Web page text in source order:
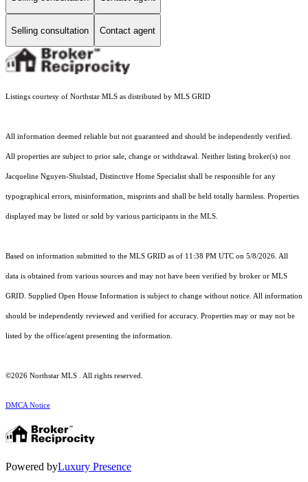
Selling consultation Contact agent
Listings courtesy of Northstar MLS as distributed by MLS GRID
All information deemed reliable but not guaranteed and should be independently verified.
All properties are subject to prior sale, change or withdrawal. Neither listing broker(s) nor
Jacqueline Nguyen-Shulstad, Distinctive Home Specialist shall be responsible for any
typographical errors, misinformation, misprints and shall be held totally harmless. Properties
displayed may be listed or sold by various participants in the MLS.
Based on information submitted to the MLS GRID as of 11:38 PM UTC on 5/8/2026. All
data is obtained from various sources and may not have been verified by broker or MLS
GRID. Supplied Open House Information is subject to change without notice. All information
should be independently reviewed and verified for accuracy. Properties may or may not be
listed by the office/agent presenting the information.
©2026 Northstar MLS . All rights reserved.
DMCA Notice
Powered byLuxury Presence